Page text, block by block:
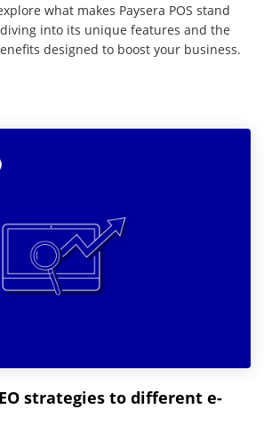
what makes Paysera POS stand
into its unique features and the
designed to boost your business.
strategies to different e-